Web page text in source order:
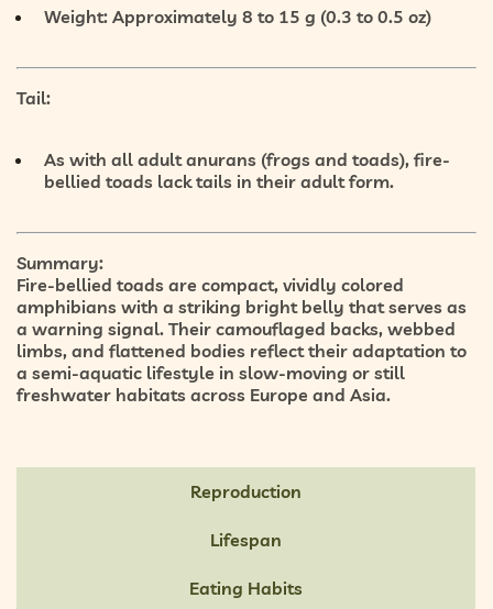
Weight: Approximately 8 to 15 g (0.3 to 0.5 oz)
Tail:
As with all adult anurans (frogs and toads), fire-
bellied toads lack tails in their adult form.
Summary:
Fire-bellied toads are compact, vividly colored
amphibians with a striking bright belly that serves as
a warning signal. Their camouflaged backs, webbed
limbs, and flattened bodies reflect their adaptation to
a semi-aquatic lifestyle in slow-moving or still
freshwater habitats across Europe and Asia.
Reproduction
Lifespan
Eating Habits